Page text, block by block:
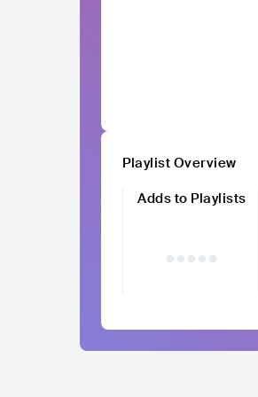
Playlist Overview
Adds to Playlists